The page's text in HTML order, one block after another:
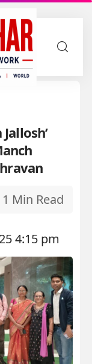
4:15 pm
1 Min Read